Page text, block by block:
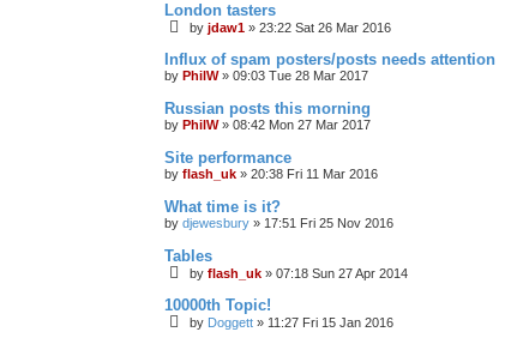
London tasters
by jdaw1 » 23:22 Sat 26 Mar 2016
Influx of spam posters/posts needs attention
by PhilW» 09:03 Tue 28 Mar 2017
Russian posts this morning
by PhilW» 08:42 Mon 27 Mar 2017
Site performance
by flash_uk » 20:38 Fri 11 Mar 2016
What time is it?
by djewesbury » 17:51 Fri 25 Nov 2016
Tables
by flash_uk » 07:18 Sun 27 Apr 2014
10000th Topic!
by Doggett » 11:27 Fri 15 Jan 2016